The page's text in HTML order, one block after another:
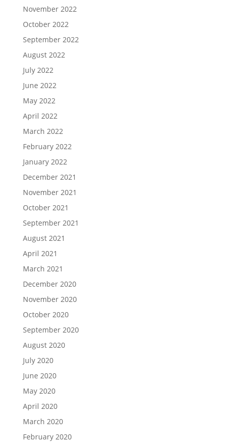
November 2022
October 2022
September 2022
August 2022
July 2022
June 2022
May 2022
April 2022
March 2022
February 2022
January 2022
December 2021
November 2021
October 2021
September 2021
August 2021
April 2021
March 2021
December 2020
November 2020
October 2020
September 2020
August 2020
July 2020
June 2020
May 2020
April 2020
March 2020
February 2020